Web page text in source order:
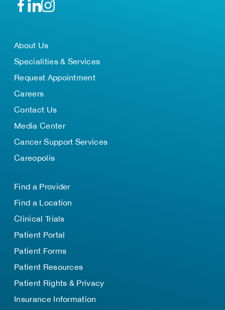
About Us
Specialities & Services
Request Appointment
Careers
Contact Us
Media Center
Cancer Support Services
Careopolis
Find a Provider
Find a Location
Clinical Trials
Patient Portal
Patient Forms
Patient Resources
Patient Rights & Privacy
Insurance Information